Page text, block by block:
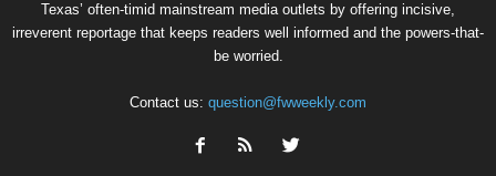
Texas’ often-timid mainstream media outlets by offering incisive,
irreverent reportage that keeps readers well informed and the powers-that-
be worried.
Contact us: question@fwweekly.com